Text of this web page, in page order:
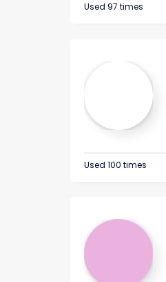
Used 97 times
Used 100 times